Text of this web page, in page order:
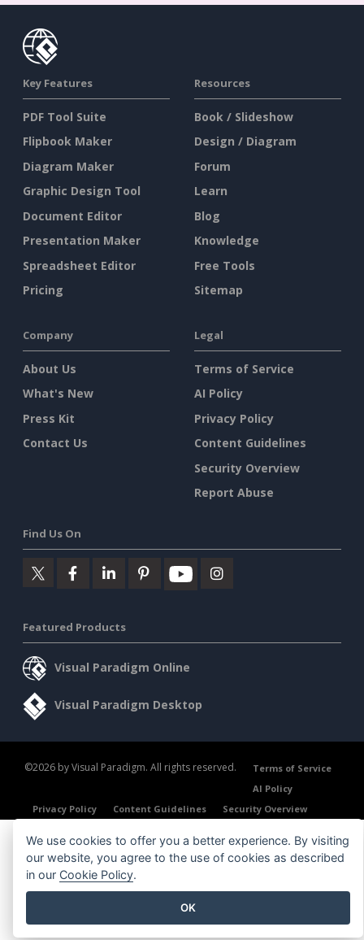
Key Features
PDF Tool Suite
Flipbook Maker
Diagram Maker
Graphic Design Tool
Document Editor
Presentation Maker
Spreadsheet Editor
Pricing
Resources
Book / Slideshow
Design / Diagram
Forum
Learn
Blog
Knowledge
Free Tools
Sitemap
Company
About Us
What's New
Press Kit
Contact Us
Legal
Terms of Service
AI Policy
Privacy Policy
Content Guidelines
Security Overview
Report Abuse
Find Us On
Featured Products
Visual Paradigm Online
Visual Paradigm Desktop
©2026 by Visual Paradigm. All rights reserved.
Terms of Service
AI Policy
Privacy Policy
Content Guidelines Security Overview
We use cookies to offer you a better experience. By visiting
our website, you agree to the use of cookies as described
in our Cookie Policy.
OK